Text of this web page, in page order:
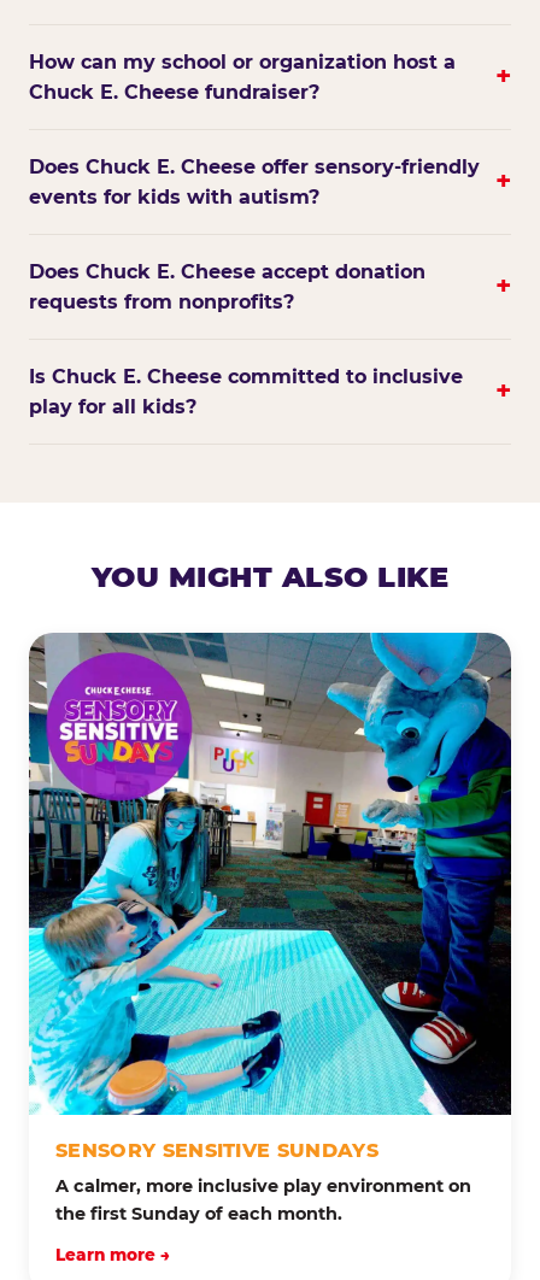
How can my school or organization host a
Chuck E. Cheese fundraiser?
+
Does Chuck E. Cheese offer sensory-friendly
events for kids with autism?
+
Does Chuck E. Cheese accept donation
requests from nonprofits?
+
Is Chuck E. Cheese committed to inclusive
play for all kids?
+
YOU MIGHT ALSO LIKE
SENSORY SENSITIVE SUNDAYS
A calmer, more inclusive play environment on
the first Sunday of each month.
Learn more →